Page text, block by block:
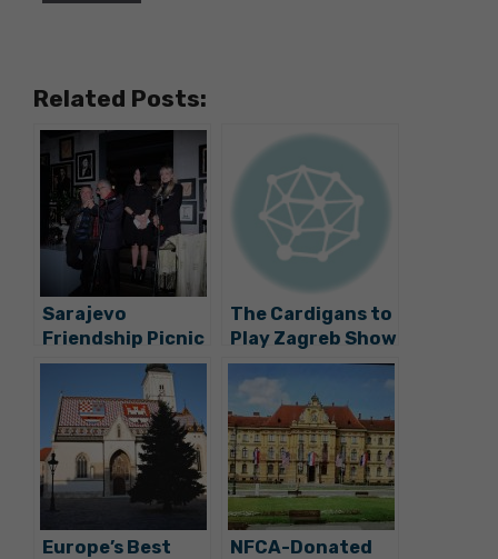
Related Posts:
Sarajevo
Friendship Picnic
Opens “Ja BiH”
Festival No.6 at
Velvet
The Cardigans to
Play Zagreb Show
in November
Europe’s Best
NFCA-Donated